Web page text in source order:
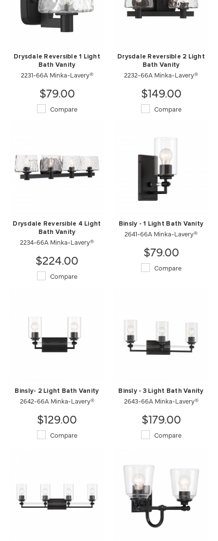
Drysdale Reversible 1 Light
Bath Vanity
2231-66A Minka-Lavery®
$79.00
Compare
Drysdale Reversible 2 Light
Bath Vanity
2232-66A Minka-Lavery®
$149.00
Compare
Drysdale Reversible 4 Light
Bath Vanity
2234-66A Minka-Lavery®
$224.00
Compare
Binsly - 1 Light Bath Vanity
2641-66A Minka-Lavery®
$79.00
Compare
Binsly- 2 Light Bath Vanity
2642-66A Minka-Lavery®
$129.00
Compare
Binsly - 3 Light Bath Vanity
2643-66A Minka-Lavery®
$179.00
Compare